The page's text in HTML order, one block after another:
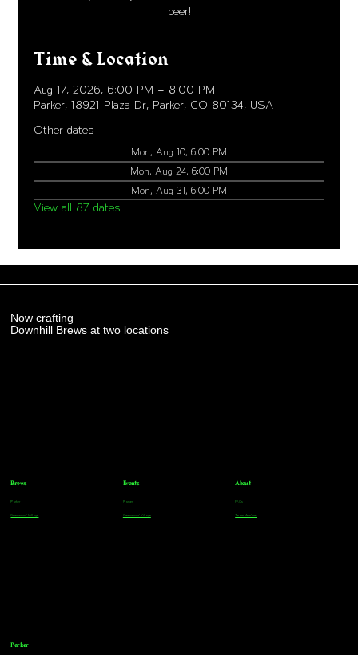
beer!
Time & Location
Aug 17, 2026, 6:00 PM – 8:00 PM
Parker, 18921 Plaza Dr, Parker, CO 80134, USA
Other dates
Mon, Aug 10, 6:00 PM
Mon, Aug 24, 6:00 PM
Mon, Aug 31, 6:00 PM
View all 87 dates
Now crafting
Downhill Brews at two locations
Parker
Brews
Parker
Greenwood Village
Events
Parker
Greenwood Village
About
FAQs
Team Members